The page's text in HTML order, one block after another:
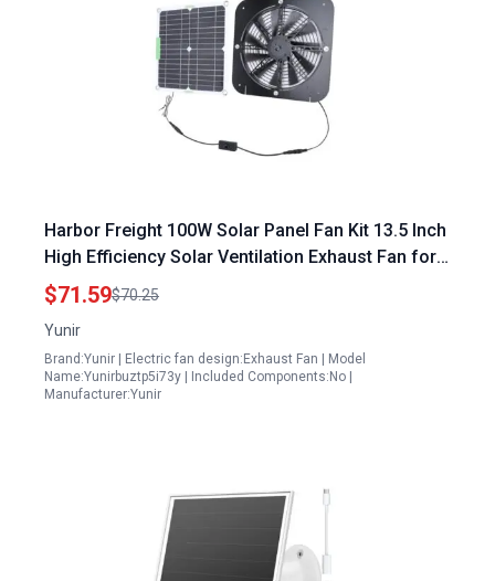
Harbor Freight 100W Solar Panel Fan Kit 13.5 Inch
High Efficiency Solar Ventilation Exhaust Fan for
Greenhouses Chicken Coops and RVs
$71.59$70.25
Yunir
Brand:Yunir | Electric fan design:Exhaust Fan | Model
Name:Yunirbuztp5i73y | Included Components:No |
Manufacturer:Yunir